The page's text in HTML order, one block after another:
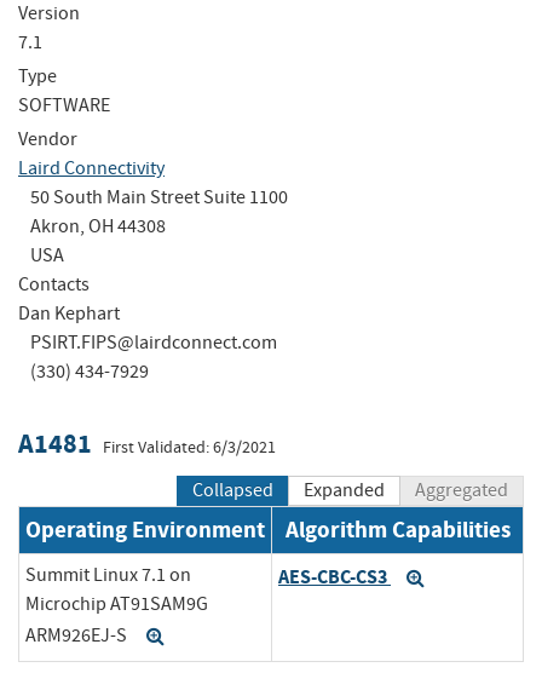
Version
7.1
Type
SOFTWARE
Vendor
Laird Connectivity
50 South Main Street Suite 1100
Akron, OH 44308
USA
Contacts
Dan Kephart
PSIRT.FIPS@lairdconnect.com
(330) 434-7929
A1481 First Validated: 6/3/2021
Collapsed Expanded Aggregated
Operating Environment Algorithm Capabilities
Summit Linux 7.1 on
Microchip AT91SAM9G
ARM926EJ-S
AES-CBC-CS3